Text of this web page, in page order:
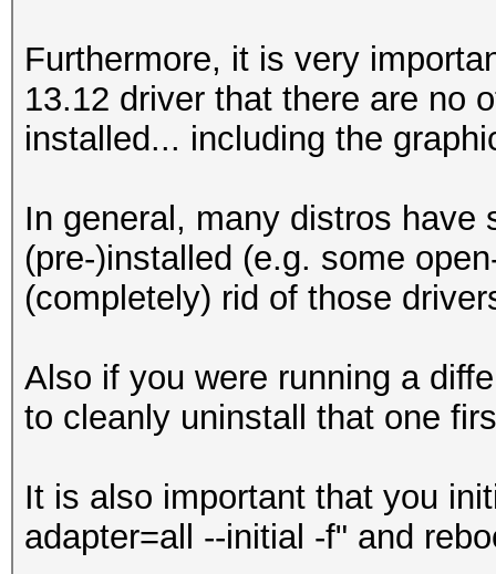
Furthermore, it is very
13.12 driver that there are no
installed... including the
In general, many distros have
(pre-)installed (e.g. some
(completely) rid of those
Also if you were running a
to cleanly uninstall that one
It is also important that you
adapter=all --initial -f" and